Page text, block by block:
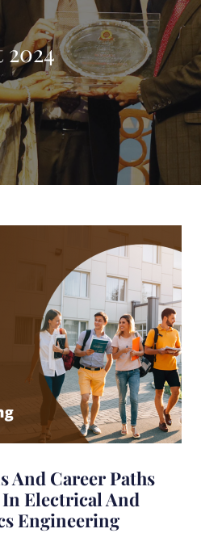
2024
And Career Paths
Electrical And
Engineering